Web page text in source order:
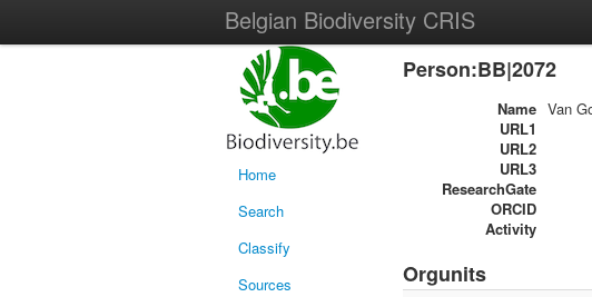
Belgian Biodiversity CRIS
Home
Search
Classify
Sources
Person:BB|2072
Name Van
URL1
URL2
URL3
ResearchGate
ORCID
Activity
Orgunits